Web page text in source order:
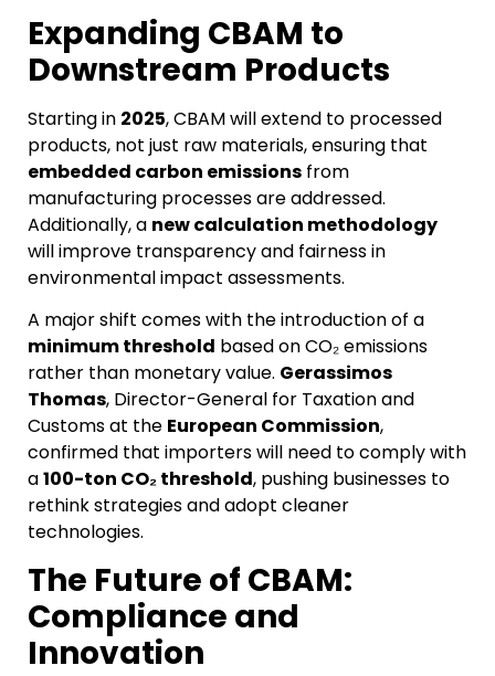
Expanding CBAM to
Downstream Products
Starting in 2025, CBAM will extend to processed
products, not just raw materials, ensuring that
embedded carbon emissions from
manufacturing processes are addressed.
Additionally, a new calculation methodology
will improve transparency and fairness in
environmental impact assessments.
A major shift comes with the introduction of a
minimum threshold based on CO₂ emissions
rather than monetary value. Gerassimos
Thomas, Director-General for Taxation and
Customs at the European Commission,
confirmed that importers will need to comply with
a100-ton CO₂ threshold, pushing businesses to
rethink strategies and adopt cleaner
technologies.
The Future of CBAM:
Compliance and
Innovation